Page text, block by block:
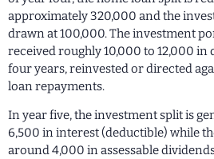
approximately 320,000 and the
drawn at 100,000. The investment
received roughly 10,000 to 12,000 in
four years, reinvested or directed
loan repayments.
In year five, the investment split is
6,500 in interest (deductible) while
around 4,000 in assessable